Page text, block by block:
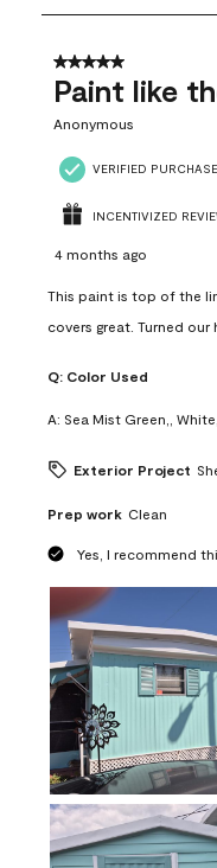
7
15
Reviews
5 out of 5 stars.
Paint like
Anonymous
VERIFIED
INCENTIVIZED
4 months ago
This paint is top of the
covers great. Turned
Q: Color Used
A: Sea Mist Green,,
Exterior Project
Prep work Clean
Yes, I recommend